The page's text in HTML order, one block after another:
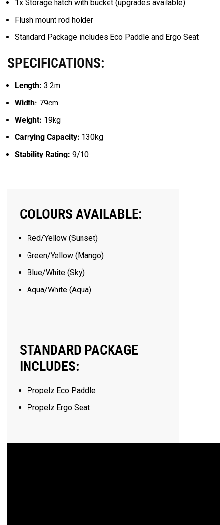
1x Storage hatch with bucket (upgrades available)
Flush mount rod holder
Standard Package includes Eco Paddle and Ergo Seat
SPECIFICATIONS:
Length: 3.2m
Width: 79cm
Weight: 19kg
Carrying Capacity: 130kg
Stability Rating: 9/10
COLOURS AVAILABLE:
Red/Yellow (Sunset)
Green/Yellow (Mango)
Blue/White (Sky)
Aqua/White (Aqua)
STANDARD PACKAGE
INCLUDES:
Propelz Eco Paddle
Propelz Ergo Seat